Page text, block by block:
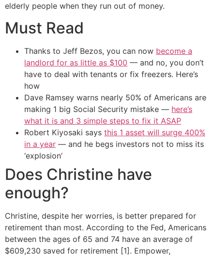
elderly people when they run out of money.
Must Read
Thanks to Jeff Bezos, you can now become a
landlord for as little as $100 — and no, you don’t
have to deal with tenants or fix freezers. Here’s
how
Dave Ramsey warns nearly 50% of Americans are
making 1 big Social Security mistake — here’s
what it is and 3 simple steps to fix it ASAP
Robert Kiyosaki says this 1 asset will surge 400%
in a year — and he begs investors not to miss its
‘explosion’
Does Christine have
enough?
Christine, despite her worries, is better prepared for
retirement than most. According to the Fed, Americans
between the ages of 65 and 74 have an average of
$609,230 saved for retirement [1]. Empower,